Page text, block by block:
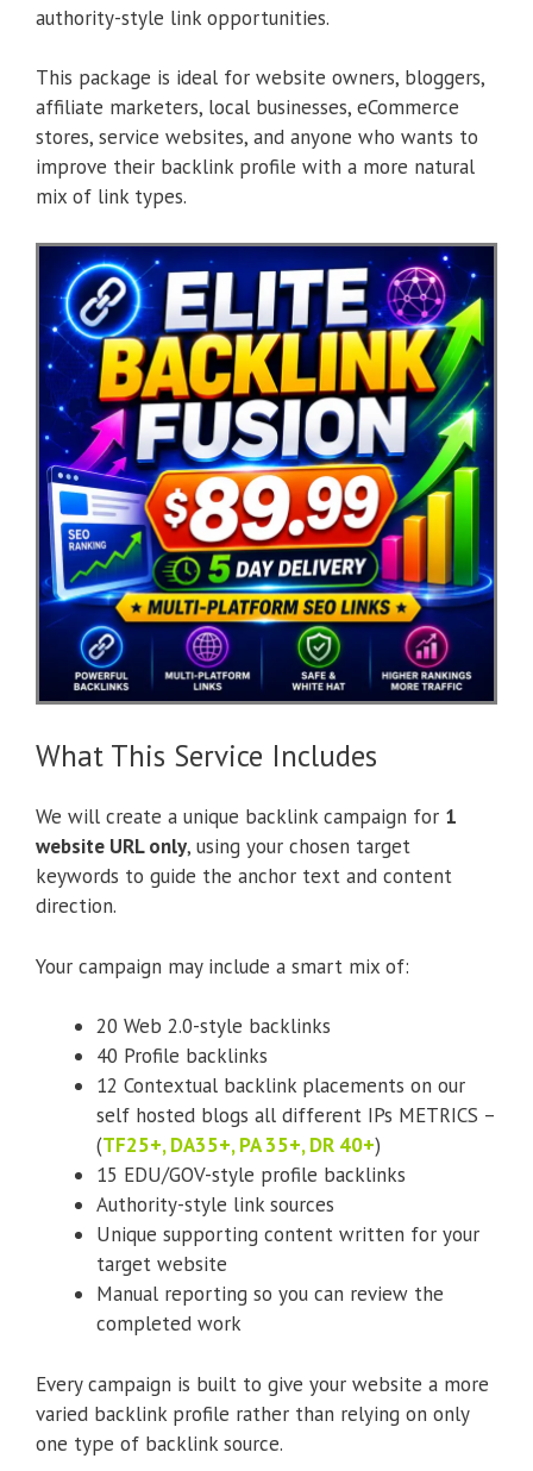
authority-style link opportunities.
This package is ideal for website owners, bloggers,
affiliate marketers, local businesses, eCommerce
stores, service websites, and anyone who wants to
improve their backlink profile with a more natural
mix of link types.
What This Service Includes
We will create a unique backlink campaign for 1
website URL only, using your chosen target
keywords to guide the anchor text and content
direction.
Your campaign may include a smart mix of:
20 Web 2.0-style backlinks
40 Profile backlinks
12 Contextual backlink placements on our
self hosted blogs all different IPs METRICS –
(TF25+, DA35+, PA 35+, DR 40+)
15 EDU/GOV-style profile backlinks
Authority-style link sources
Unique supporting content written for your
target website
Manual reporting so you can review the
completed work
Every campaign is built to give your website a more
varied backlink profile rather than relying on only
one type of backlink source.